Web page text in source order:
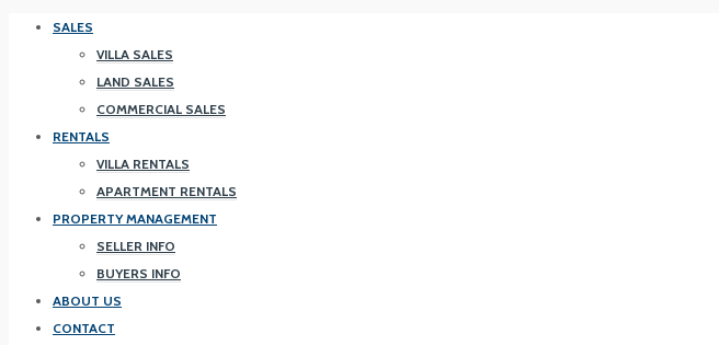
SALES
VILLA SALES
LAND SALES
COMMERCIAL SALES
RENTALS
VILLA RENTALS
APARTMENT RENTALS
PROPERTY MANAGEMENT
SELLER INFO
BUYERS INFO
ABOUT US
CONTACT